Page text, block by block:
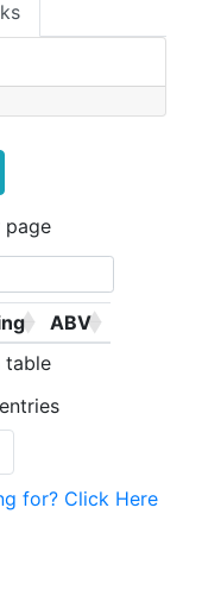
page
ABV
table
for? Click Here